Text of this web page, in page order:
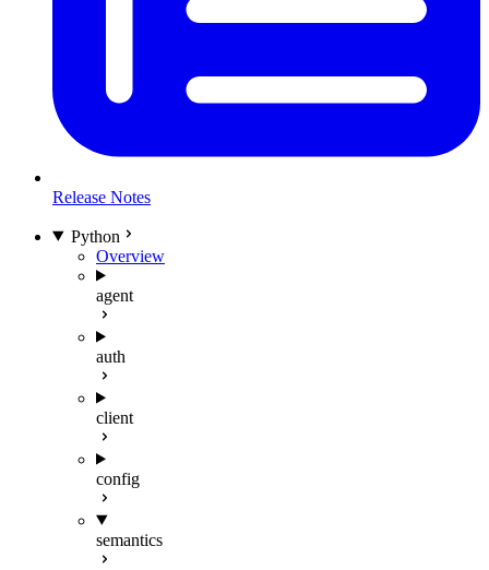
Release Notes
Python
Overview
agent
auth
client
config
semantics